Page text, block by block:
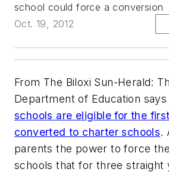
school could force a conversion
Oct. 19, 2012
From The Biloxi Sun-Herald:
Department of Education says
schools are eligible for the
converted to charter schools.
parents the power to force
schools that for three straight